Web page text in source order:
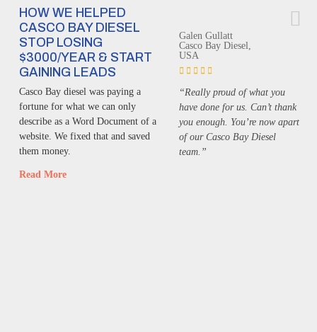
HOW WE HELPED
CASCO BAY DIESEL
STOP LOSING
$3000/YEAR & START
GAINING LEADS
Casco Bay diesel was paying a
fortune for what we can only
describe as a Word Document of a
website. We fixed that and saved
them money.
Read More
Galen Gullatt
Casco Bay Diesel,
USA
“Really proud of what you
have done for us. Can’t thank
you enough. You’re now apart
of our Casco Bay Diesel
team.”